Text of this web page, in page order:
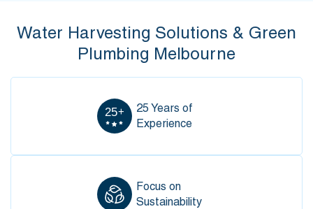
Water Harvesting Solutions & Green
Plumbing Melbourne
25 Years of
Experience
Focus on
Sustainability